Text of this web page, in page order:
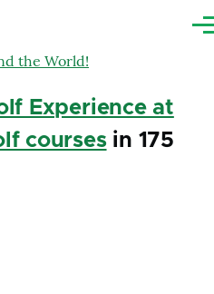
Experience at
coursesin 175